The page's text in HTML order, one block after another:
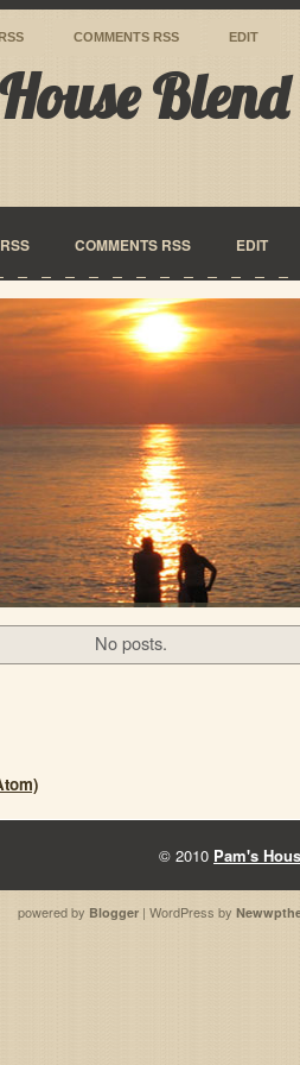
COMMENTS RSS EDIT
Blend
COMMENTS RSS EDIT
No posts.
© 2010 Pam's
powered by Blogger | WordPress by